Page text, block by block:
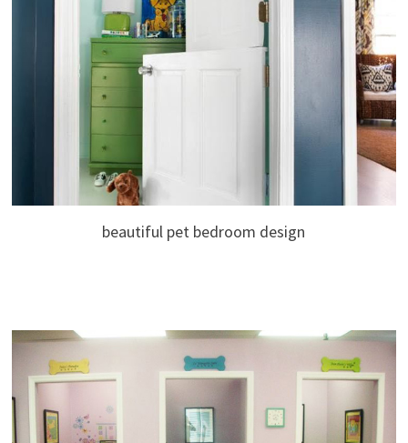
beautiful pet bedroom design